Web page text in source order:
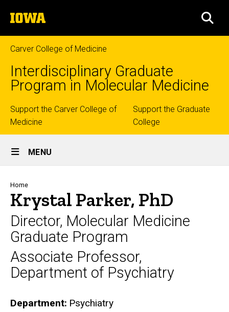
to
content
The
University
of
Iowa
Carver College of Medicine
Interdisciplinary Graduate
Program in Molecular Medicine
Top
links
Support the Carver College of
Medicine
Support the Graduate
College
Site
Main
Navigation
MENU
Breadcrumb
Home
Krystal Parker, PhD
Director, Molecular Medicine
Graduate Program
Associate Professor,
Department of Psychiatry
Department Psychiatry